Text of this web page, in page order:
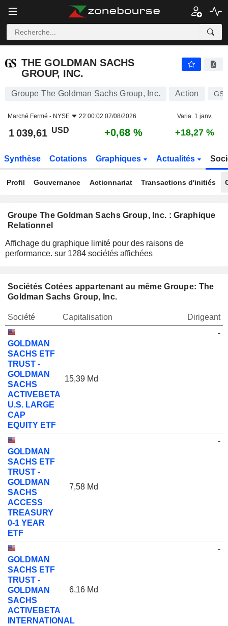
THE GOLDMAN SACHS
GROUP, INC.
Groupe The Goldman Sachs Group, Inc. Action GS
Marché Fermé - NYSE 22:00:02 07/08/2026 Varia. 1 janv.
1 039,61 USD +0,68 % +18,27 %
Synthèse Cotations Graphiques Actualités
Profil Gouvernance Actionnariat Transactions d'initiés
Groupe The Goldman Sachs Group, Inc. : Graphique
Relationnel
Affichage du graphique limité pour des raisons de
performance. sur 1284 sociétés affichées
Sociétés Cotées appartenant au même Groupe: The
Goldman Sachs Group, Inc.
Société Capitalisation Dirigeant
GOLDMAN
SACHS ETF
TRUST -
GOLDMAN
SACHS
ACTIVEBETA
U.S. LARGE
CAP
EQUITY ETF
15,39 Md
-
GOLDMAN
SACHS ETF
TRUST -
GOLDMAN
SACHS
ACCESS
TREASURY
0-1 YEAR
ETF
7,58 Md
-
GOLDMAN
SACHS ETF
TRUST -
GOLDMAN
SACHS
ACTIVEBETA
INTERNATIONAL
6,16 Md
-